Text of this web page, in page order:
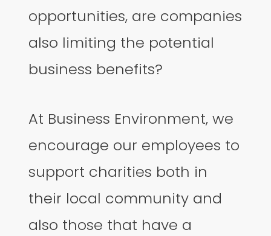
opportunities, are companies
also limiting the potential
business benefits?
At Business Environment, we
encourage our employees to
support charities both in
their local community and
also those that have a